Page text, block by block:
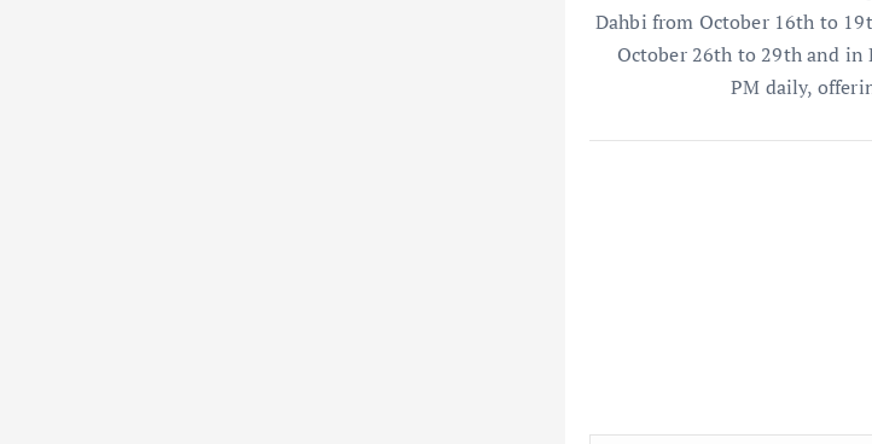
Dahbi from October 16th to
October 26th to 29th and in
PM daily,